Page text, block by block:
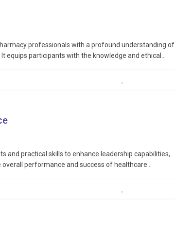
professionals with a profound understanding of
equips participants with the knowledge and ethical
and practical skills to enhance leadership capabilities,
performance and success of healthcare